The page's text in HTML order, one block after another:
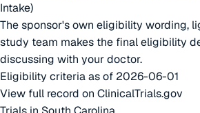
Intake)
The sponsor's own eligibility wording,
study team makes the final eligibility
discussing with your doctor.
Eligibility criteria as of 2026-06-01
View full record on ClinicalTrials.gov